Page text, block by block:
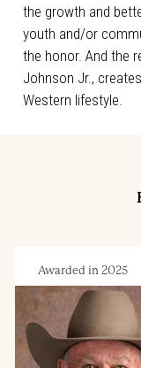
the growth and
youth and/or
the honor. And the
Johnson Jr.,
Western lifestyle.
Awarded in 2025